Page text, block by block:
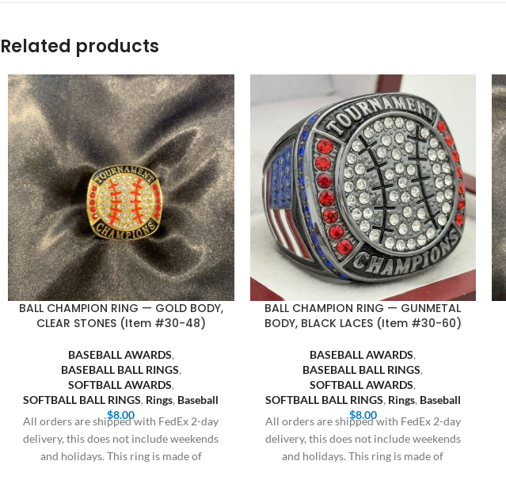
Related products
BALL CHAMPION RING — GOLD BODY,
CLEAR STONES (Item #30-48)
BASEBALL AWARDS,
BASEBALL BALL RINGS,
SOFTBALL AWARDS,
SOFTBALL BALL RINGS, Rings, Baseball
$8.00
All orders are shipped with FedEx 2-day
delivery, this does not include weekends
and holidays. This ring is made of
BALL CHAMPION RING — GUNMETAL
BODY, BLACK LACES (Item #30-60)
BASEBALL AWARDS,
BASEBALL BALL RINGS,
SOFTBALL AWARDS,
SOFTBALL BALL RINGS, Rings, Baseball
$8.00
All orders are shipped with FedEx 2-day
delivery, this does not include weekends
and holidays. This ring is made of